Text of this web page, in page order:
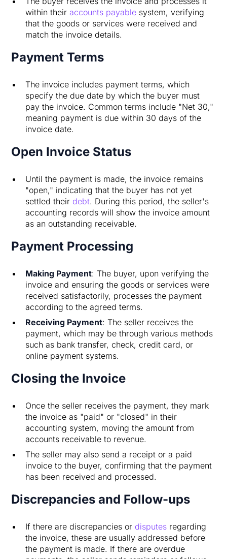
within theiraccounts payable system, verifying
that the goods or services were received and
match the invoice details.
Payment Terms
The invoice includes payment terms, which
specify the due date by which the buyer must
pay the invoice. Common terms include "Net 30,"
meaning payment is due within 30 days of the
invoice date.
Open Invoice Status
Until the payment is made, the invoice remains
"open," indicating that the buyer has not yet
settled their debt. During this period, the seller's
accounting records will show the invoice amount
as an outstanding receivable.
Payment Processing
Making Payment: The buyer, upon verifying the
invoice and ensuring the goods or services were
received satisfactorily, processes the payment
according to the agreed terms.
Receiving Payment: The seller receives the
payment, which may be through various methods
such as bank transfer, check, credit card, or
online payment systems.
Closing the Invoice
Once the seller receives the payment, they mark
the invoice as "paid" or "closed" in their
accounting system, moving the amount from
accounts receivable to revenue.
The seller may also send a receipt or a paid
invoice to the buyer, confirming that the payment
has been received and processed.
Discrepancies and Follow-ups
If there are discrepancies or disputes regarding
the invoice, these are usually addressed before
the payment is made. If there are overdue